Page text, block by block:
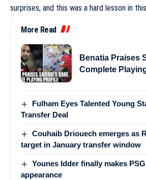
surprises, and this was a hard lesson in
More Read
Benatia Praises
Complete
Fulham Eyes Talented Young
Transfer Deal
Couhaib Driouech emerges as
target in January transfer window
Younes Idder finally makes
appearance